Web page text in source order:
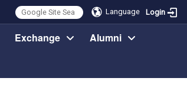
Language Login
Exchange
Alumni